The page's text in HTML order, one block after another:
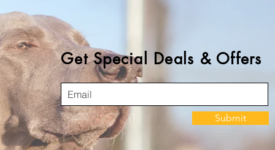
Get Special Deals & Offers
Submit